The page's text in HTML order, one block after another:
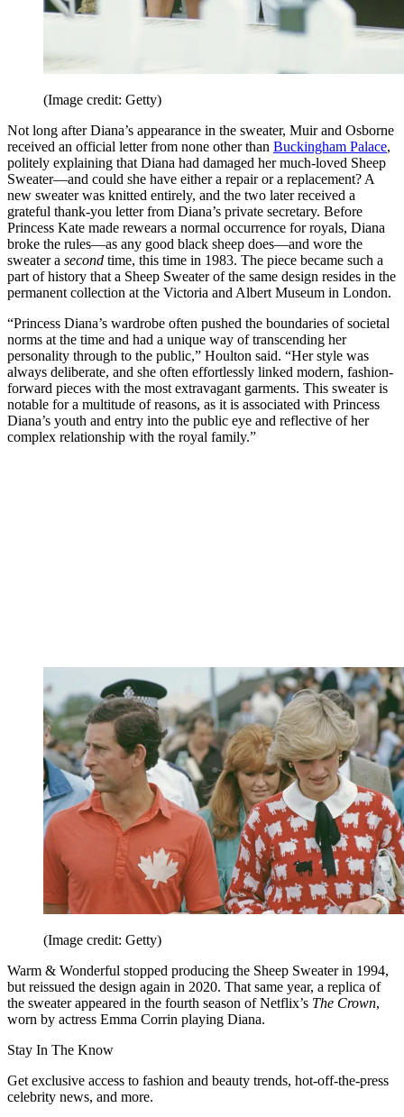
(Image credit: Getty)
Not long after Diana’s appearance in the sweater, Muir and Osborne
received an official letter from none other than Buckingham Palace,
politely explaining that Diana had damaged her much-loved Sheep
Sweater—and could she have either a repair or a replacement? A
new sweater was knitted entirely, and the two later received a
grateful thank-you letter from Diana’s private secretary. Before
Princess Kate made rewears a normal occurrence for royals, Diana
broke the rules—as any good black sheep does—and wore the
sweater a second time, this time in 1983. The piece became such a
part of history that a Sheep Sweater of the same design resides in the
permanent collection at the Victoria and Albert Museum in London.
“Princess Diana’s wardrobe often pushed the boundaries of societal
norms at the time and had a unique way of transcending her
personality through to the public,” Houlton said. “Her style was
always deliberate, and she often effortlessly linked modern, fashion-
forward pieces with the most extravagant garments. This sweater is
notable for a multitude of reasons, as it is associated with Princess
Diana’s youth and entry into the public eye and reflective of her
complex relationship with the royal family.”
(Image credit: Getty)
Warm & Wonderful stopped producing the Sheep Sweater in 1994,
but reissued the design again in 2020. That same year, a replica of
the sweater appeared in the fourth season of Netflix’s The Crown,
worn by actress Emma Corrin playing Diana.
Stay In The Know
Get exclusive access to fashion and beauty trends, hot-off-the-press
celebrity news, and more.